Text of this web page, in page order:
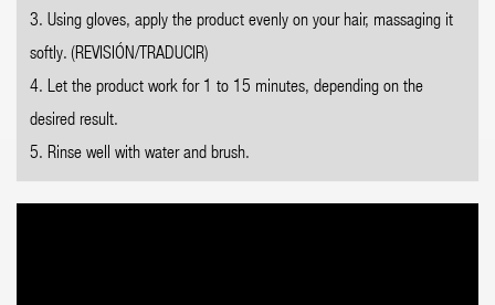
3. Using gloves, apply the product evenly on your hair, massaging it
softly. (REVISIÓN/TRADUCIR)
4. Let the product work for 1 to 15 minutes, depending on the
desired result.
5. Rinse well with water and brush.